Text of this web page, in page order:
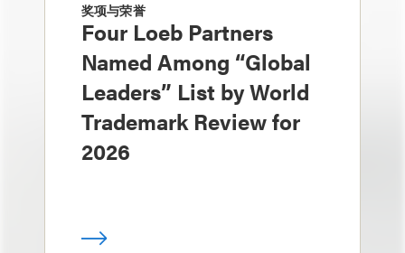
奖项与荣誉
Four Loeb Partners
Named Among “Global
Leaders” List by World
Trademark Review for
2026